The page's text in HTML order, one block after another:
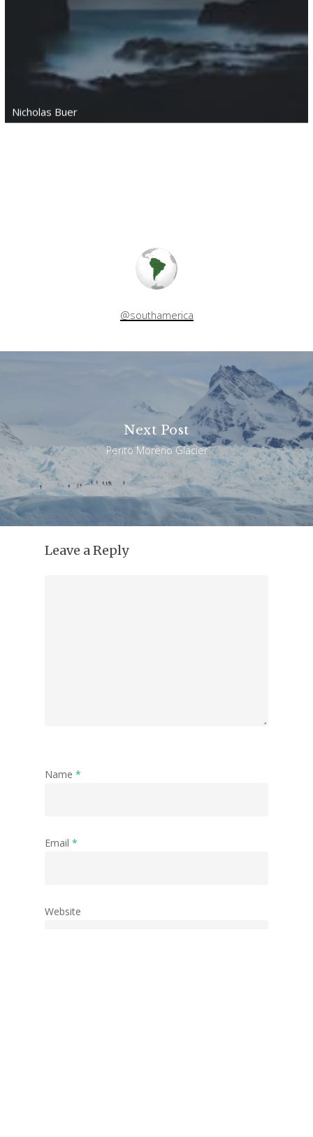
Nicholas Buer
@southamerica
Next Post
Perito Moreno Glacier
Leave a Reply
Name *
Email *
Website